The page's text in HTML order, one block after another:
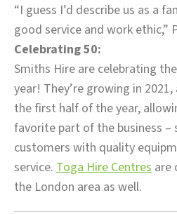
“I guess I’d describe us as a
good service and work ethic,”
Celebrating 50:
Smiths Hire are celebrating
year! They’re growing in
the first half of the year,
favorite part of the business
customers with quality
service. Toga Hire Centres are
the London area as well.